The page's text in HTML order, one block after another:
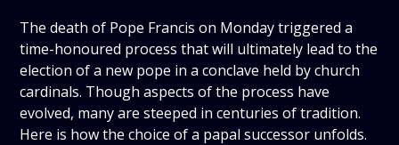
The death of Pope Francis on Monday triggered a
time-honoured process that will ultimately lead to the
election of a new pope in a conclave held by church
cardinals. Though aspects of the process have
evolved, many are steeped in centuries of tradition.
Here is how the choice of a papal successor unfolds.